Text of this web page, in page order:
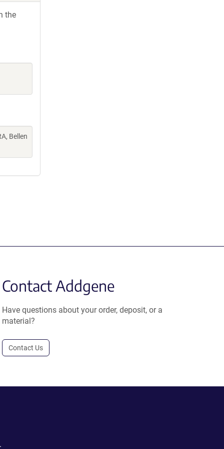
the
Bellen
Contact Addgene
Have questions about your order, deposit, or a
material?
Contact Us